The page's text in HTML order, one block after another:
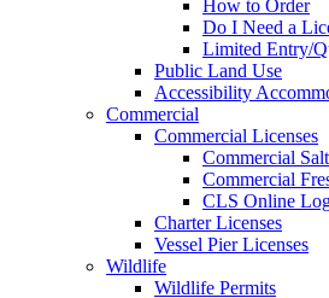
How to Order
Do I Need a
Limited Entry/
Public Land Use
Accessibility
Commercial
Commercial Licenses
Commercial
Commercial
CLS Online
Charter Licenses
Vessel Pier Licenses
Wildlife
Wildlife Permits